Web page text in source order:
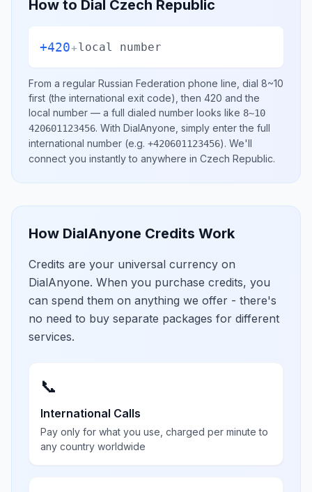
How to Dial Czech Republic
+420+local number
From a regular Russian Federation phone line, dial 8~10
first (the international exit code), then 420 and the
local number — a full dialed number looks like 8~10
420601123456. With DialAnyone, simply enter the full
international number (e.g. +420601123456). We'll
connect you instantly to anywhere in Czech Republic.
How DialAnyone Credits Work
Credits are your universal currency on
DialAnyone. When you purchase credits, you
can spend them on anything we offer - there's
no need to buy separate packages for different
services.
📞
International Calls
Pay only for what you use, charged per minute to
any country worldwide